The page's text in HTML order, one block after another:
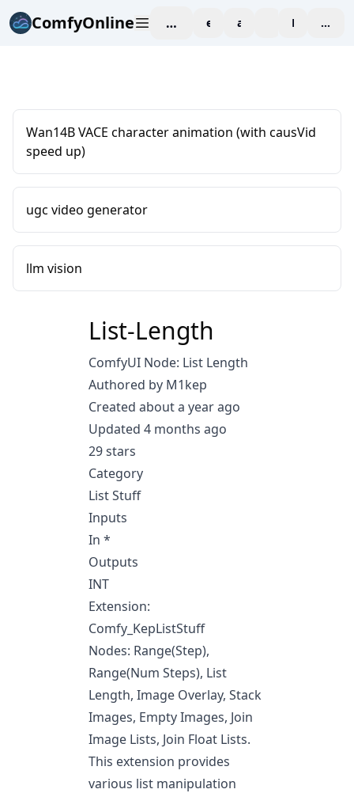
ComfyOnline workspaceexploreaffiliate blogPricing
Wan14B VACE character animation (with causVid
speed up)
ugc video generator
llm vision
List-Length
ComfyUI Node: List Length
Authored by M1kep
Created about a year ago
Updated 4 months ago
29 stars
Category
List Stuff
Inputs
In *
Outputs
INT
Extension:
Comfy_KepListStuff
Nodes: Range(Step),
Range(Num Steps), List
Length, Image Overlay, Stack
Images, Empty Images, Join
Image Lists, Join Float Lists.
This extension provides
various list manipulation